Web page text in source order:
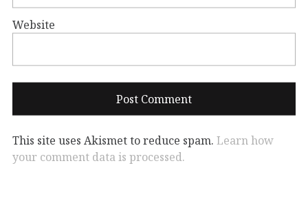
Website
This site uses Akismet to reduce spam. Learn how
your comment data is processed.